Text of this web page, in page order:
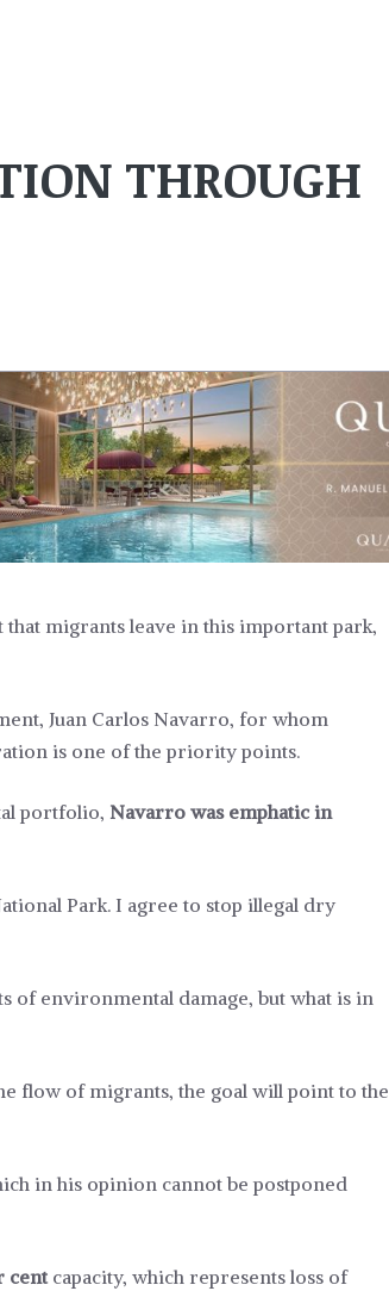
THROUGH
migrants leave in this important park,
Juan Carlos Navarro, for whom
is one of the priority points.
portfolio, Navarro was emphatic in
Park. I agree to stop illegal dry
of environmental damage, but what is in
flow of migrants, the goal will point to the
in his opinion cannot be postponed
cent capacity, which represents loss of